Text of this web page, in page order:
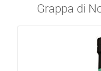
Grappa di